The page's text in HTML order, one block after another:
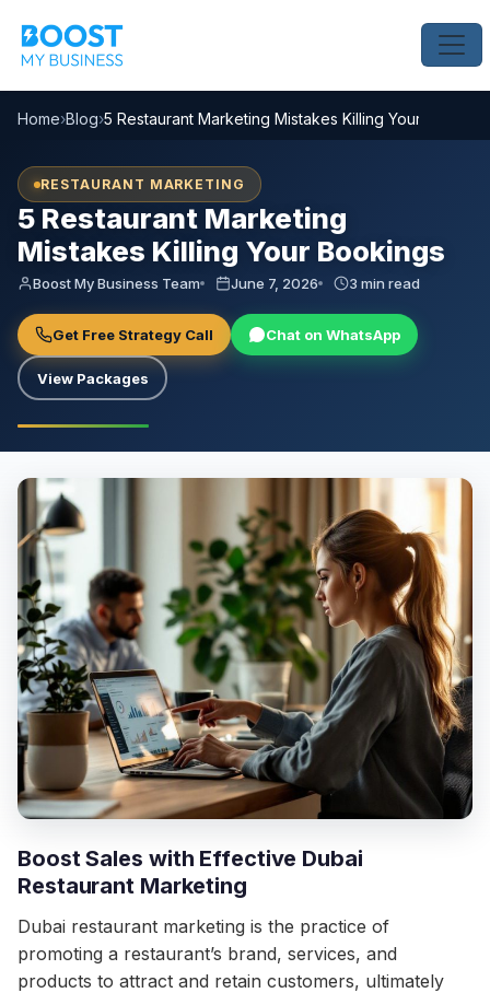
Home›Blog›5 Restaurant Marketing Mistakes Killing Your
RESTAURANT MARKETING
5 Restaurant Marketing
Mistakes Killing Your Bookings
Boost My Business Team June 7, 2026 3 min read
Get Free Strategy Call Chat on WhatsApp
View Packages
Boost Sales with Effective Dubai
Restaurant Marketing
Dubai restaurant marketing is the practice of
promoting a restaurant’s brand, services, and
products to attract and retain customers, ultimately